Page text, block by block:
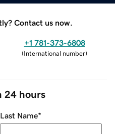
Contact us now.
+1 781-373-6808
(International number)
24 hours
Last Name*